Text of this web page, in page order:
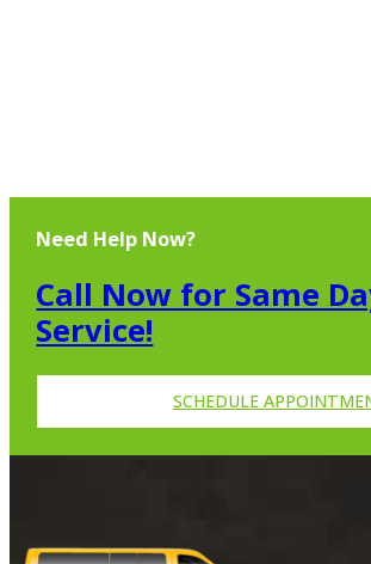
Need Help Now?
Call Now for Same
Service!
SCHEDULE